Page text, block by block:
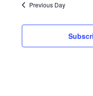
Previous Day